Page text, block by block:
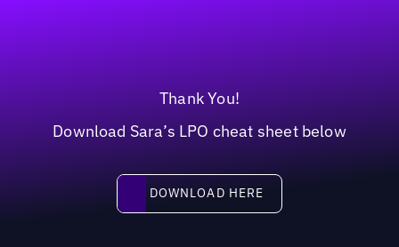
Thank You!
Download Sara’s LPO cheat sheet below
Download here
DOWNLOAD HERE